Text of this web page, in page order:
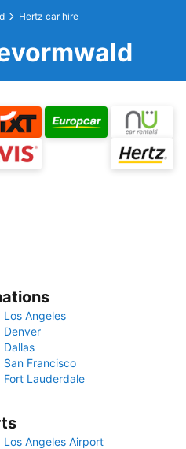
Hertz car hire
Los Angeles
Denver
Dallas
San Francisco
Fort Lauderdale
Los Angeles Airport